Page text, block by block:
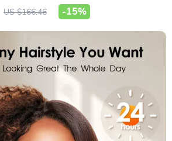
US $166.46 -15%